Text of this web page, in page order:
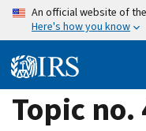
Skip
content
An official website of
Here's how you know
Topic